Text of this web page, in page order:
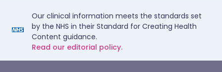
Our clinical information meets the standards set
by the NHS in their Standard for Creating Health
Content guidance.
Read our editorial policy.